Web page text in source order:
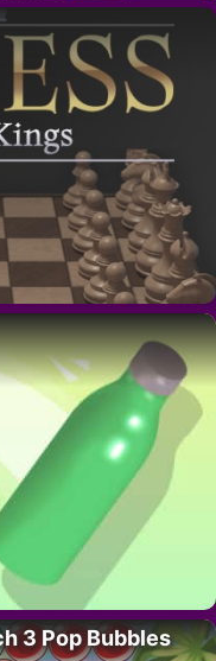
3 Pop Bubbles